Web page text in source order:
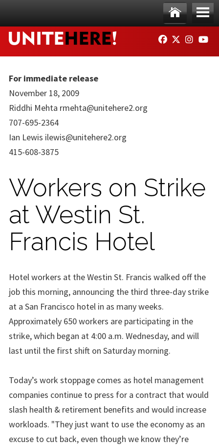
Ho
me
Me
nu
FACEBOOK
TWITTER
For immediate release
November 18, 2009
Riddhi Mehta rmehta@unitehere2.org
707-695-2364
Ian Lewis ilewis@unitehere2.org
415-608-3875
Workers on Strike
at Westin St.
Francis Hotel
Hotel workers at the Westin St. Francis walked off the
job this morning, announcing the third three-day strike
at a San Francisco hotel in as many weeks.
Approximately 650 workers are participating in the
strike, which began at 4:00 a.m. Wednesday, and will
last until the first shift on Saturday morning.
Today’s work stoppage comes as hotel management
companies continue to press for a contract that would
slash health & retirement benefits and would increase
workloads. "They just want to use the economy as an
excuse to cut back, even though we know they’re